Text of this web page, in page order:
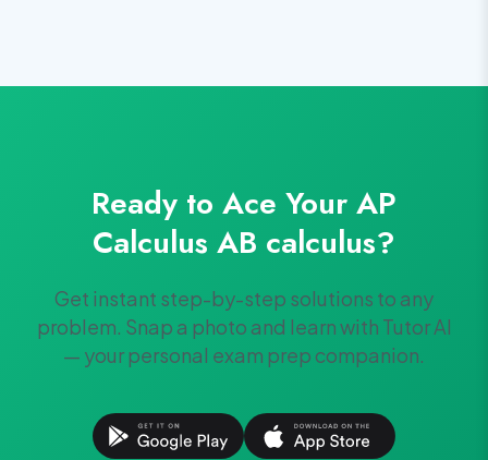
Ready to Ace YourAP
Calculus AB calculus?
Get instant step-by-step solutions to any
problem. Snap a photo and learn with Tutor AI
— your personal exam prep companion.